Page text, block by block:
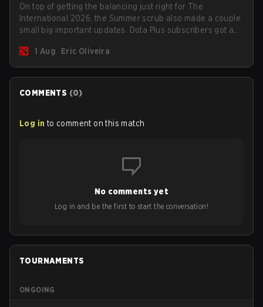
On top of getting the balancing just right for The
International 2026, the Summer scrub also made a couple
small big important updates. Dota Plus subscribers got a
now bind non-hero unit hotkeys separately.
1 Aug Eric Oliveira
COMMENTS (0)
Log in to comment on this match
No comments yet
Log in and be the first to start the conversation!
TOURNAMENTS
ONGOING